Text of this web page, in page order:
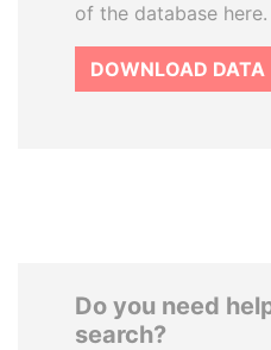
of the database here.
DOWNLOAD DATA
Do you need
search?